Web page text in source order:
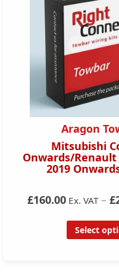
Aragon
Mitsubishi Colt
Onwards/Renault
2019 Onwards
£160.00Ex. VAT–
Select options